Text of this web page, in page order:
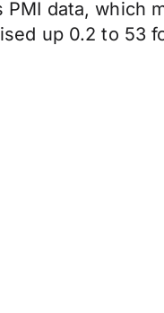
data, which
up 0.2 to 53